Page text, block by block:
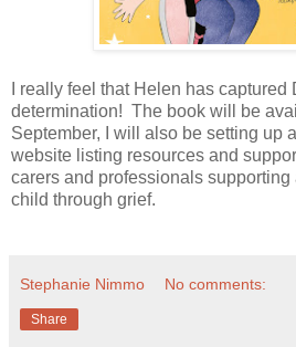
I really feel that Helen has captured
determination! The book will be
September, I will also be setting up
website listing resources and
carers and professionals
child through grief.
Stephanie Nimmo No comments:
Share